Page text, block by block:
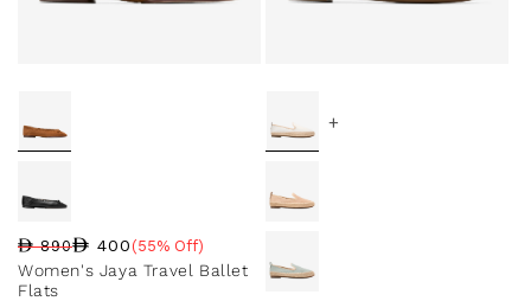
Regular price
890 400
Sale percentage
(55% Off)
Women's Jaya Travel Ballet
Flats
+